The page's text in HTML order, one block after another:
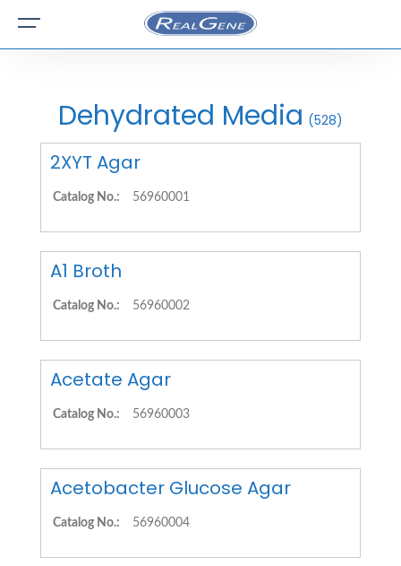
Dehydrated Media (528)
2XYT Agar
Catalog No.: 56960001
A1 Broth
Catalog No.: 56960002
Acetate Agar
Catalog No.: 56960003
Acetobacter Glucose Agar
Catalog No.: 56960004